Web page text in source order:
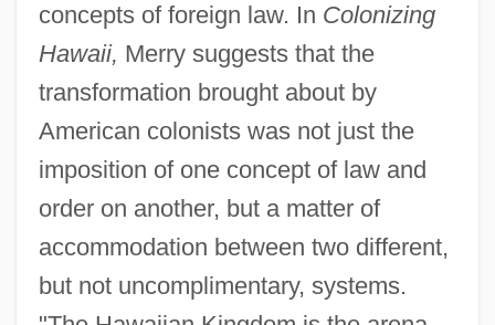
concepts of foreign law. In Colonizing
Hawaii, Merry suggests that the
transformation brought about by
American colonists was not just the
imposition of one concept of law and
order on another, but a matter of
accommodation between two different,
but not uncomplimentary, systems.